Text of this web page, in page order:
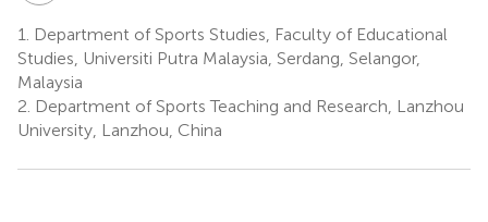
1.
Department of Sports Studies, Faculty of Educational
Studies, Universiti Putra Malaysia, Serdang, Selangor,
Malaysia
2. Department of Sports Teaching and Research, Lanzhou
University, Lanzhou, China